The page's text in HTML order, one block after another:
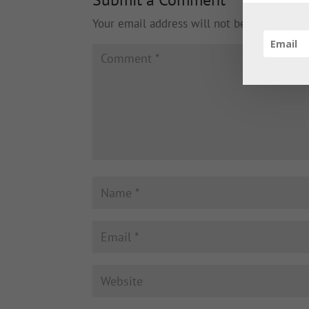
Your email address will not be published.